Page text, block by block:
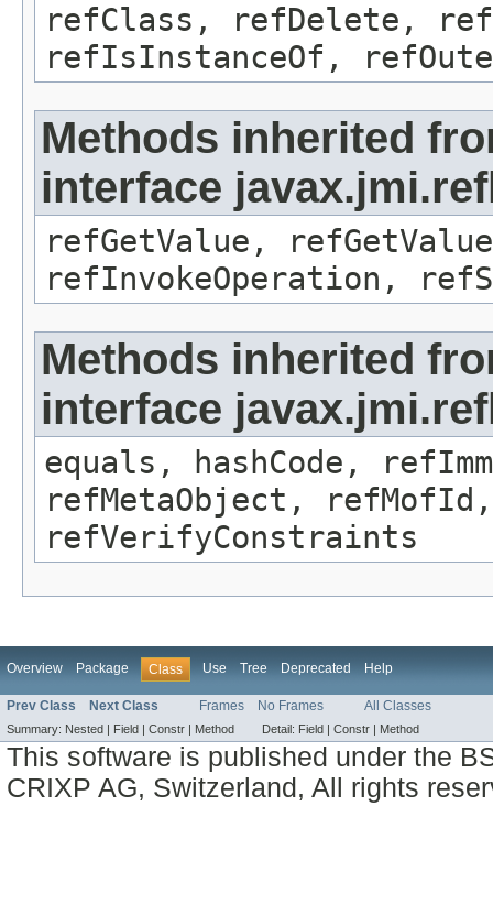
refClass, refDelete,
refIsInstanceOf,
Methods inherited
interface
refGetValue,
refInvokeOperation,
Methods inherited
interface
equals, hashCode,
refMetaObject,
refVerifyConstraints
Overview Package Class Use Tree Deprecated Help
Prev Class Next Class Frames No Frames All Classes
Summary: Nested | Field | Constr | Method Detail: Field | Constr | Method
This software is published under the
CRIXP AG, Switzerland, All rights